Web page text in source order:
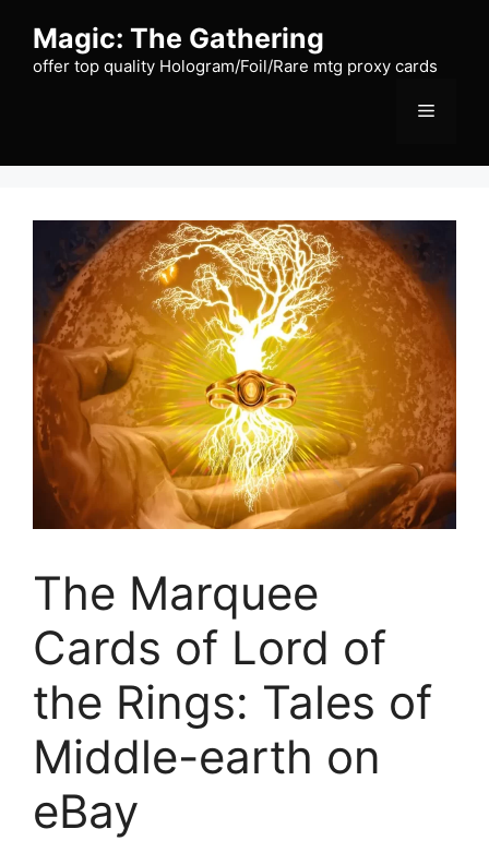
content
Magic: The Gathering
offer top quality Hologram/Foil/Rare mtg proxy cards
Menu
The Marquee
Cards of Lord of
the Rings: Tales of
Middle-earth on
eBay